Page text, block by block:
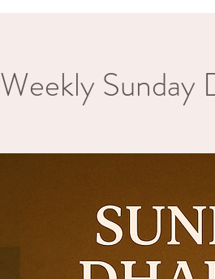
Weekly Sunday